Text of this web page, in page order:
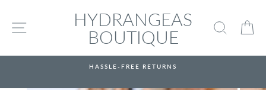
content
SITE NAVIGATIONHYDRANGEAS
BOUTIQUE
HASSLE-FREE RETURNS